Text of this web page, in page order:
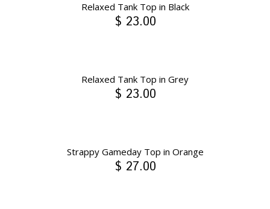
Relaxed Tank Top in Black
$ 23.00
Relaxed Tank Top in Grey
$ 23.00
Strappy Gameday Top in Orange
$ 27.00